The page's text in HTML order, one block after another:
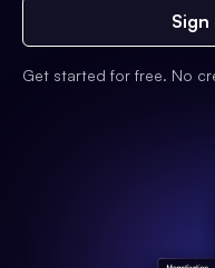
Sign
Get started for free. No